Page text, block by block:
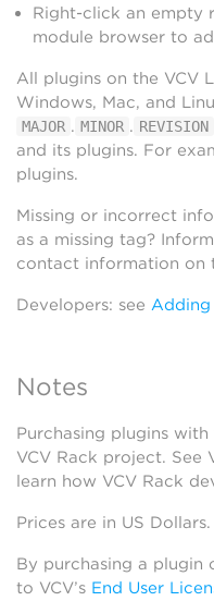
Right-click an empty
module browser to
All plugins on the VCV
Windows, Mac, and
MAJOR . MINOR . REVISION
and its plugins. For
plugins.
Missing or incorrect
as a missing tag?
contact information on
Developers: see Adding
Notes
Purchasing plugins
VCV Rack project. See
learn how VCV Rack
Prices are in US Dollars.
By purchasing a plugin
to VCV’s End User